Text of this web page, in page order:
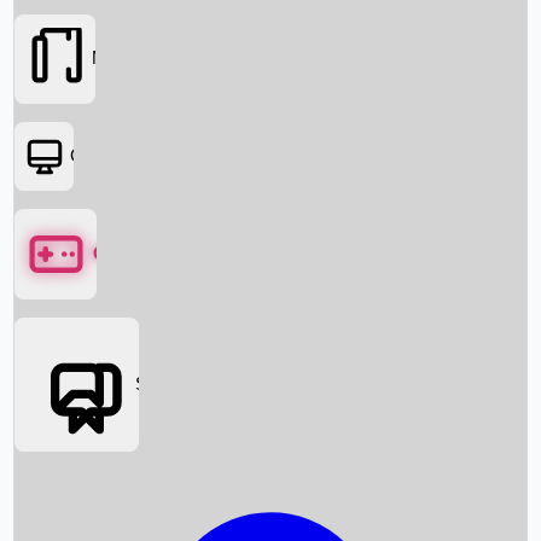
Box Office News
Movies
OTT
Games
Social Media